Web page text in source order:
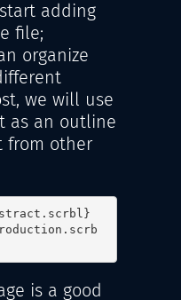
adding
file;
organize
we will use
as an outline
from other
is a good